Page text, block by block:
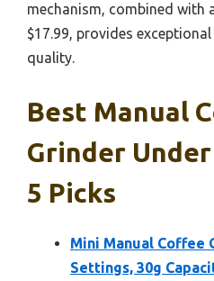
mechanism, combined with
$17.99, provides
quality.
Best Manual
Grinder
5 Picks
Mini Manual Coffee
Settings, 30g